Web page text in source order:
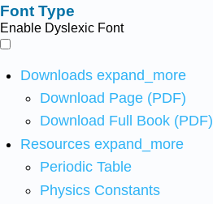
Font Type
Enable Dyslexic Font
Downloads expand_more
Download Page (PDF)
Download Full Book (PDF)
Resources expand_more
Periodic Table
Physics Constants